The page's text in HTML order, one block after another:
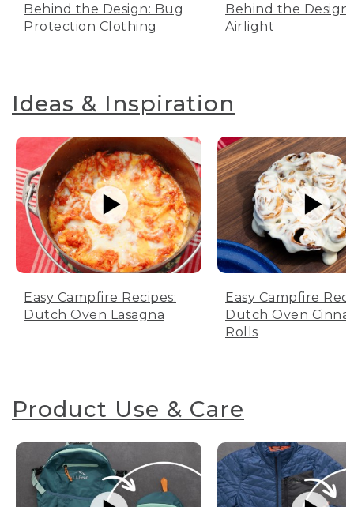
Behind the Design: Bug
Protection Clothing
Behind the Design:
Airlight
Ideas & Inspiration
Easy Campfire Recipes:
Dutch Oven Lasagna
Easy Campfire
Dutch Oven
Rolls
Product Use & Care